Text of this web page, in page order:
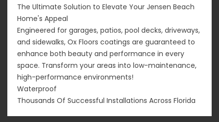
The Ultimate Solution to Elevate Your Jensen Beach
Home's Appeal
Engineered for garages, patios, pool decks, driveways,
and sidewalks, Ox Floors coatings are guaranteed to
enhance both beauty and performance in every
space. Transform your areas into low-maintenance,
high-performance environments!
Waterproof
Thousands Of Successful Installations Across Florida